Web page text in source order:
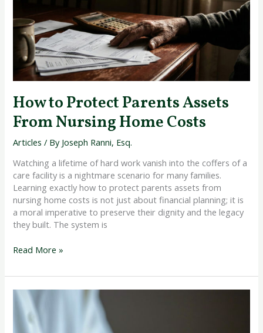
How to Protect Parents Assets
From Nursing Home Costs
Articles / By Joseph Ranni, Esq.
Watching a lifetime of hard work vanish into the coffers of a
care facility is a nightmare scenario for many families.
Learning exactly how to protect parents assets from
nursing home costs is not just about financial planning; it is
a moral imperative to preserve their dignity and the legacy
they built. The system is
From
Nursing
Home
Costs
Read More »
What
Physician